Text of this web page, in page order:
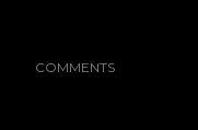
COMMENTS